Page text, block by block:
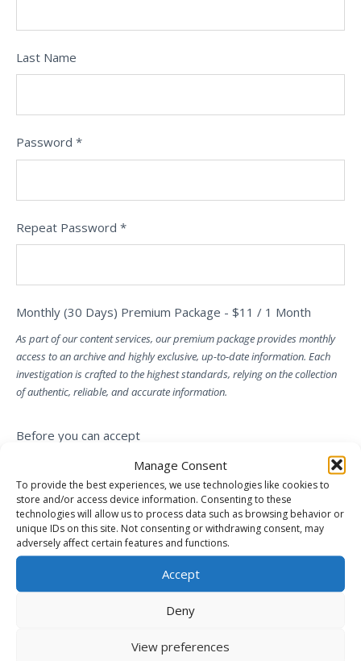
Manage Consent
To provide the best experiences, we use technologies like cookies to
store and/or access device information. Consenting to these
technologies will allow us to process data such as browsing behavior or
unique IDs on this site. Not consenting or withdrawing consent, may
adversely affect certain features and functions.
Accept
Deny
View preferences
Last Name
Password *
Repeat Password *
Monthly (30 Days) Premium Package - $11 / 1 Month
As part of our content services, our premium package provides monthly
access to an archive and highly exclusive, up-to-date information. Each
investigation is crafted to the highest standards, relying on the collection
of authentic, reliable, and accurate information.
Before you can accept
connect your PayPal account
by going to Dashboard ->
Paid Member Subscriptions -
> Settings -> Payments ->
Gateways